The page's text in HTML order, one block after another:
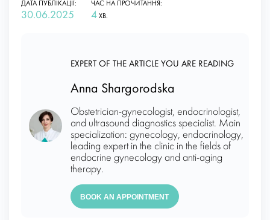
ДАТА ПУБЛІКАЦІЇ:
30.06.2025
ЧАС НА ПРОЧИТАННЯ:
4 ХВ.
EXPERT OF THE ARTICLE YOU ARE READING
Anna Shargorodska
Obstetrician-gynecologist, endocrinologist,
and ultrasound diagnostics specialist. Main
specialization: gynecology, endocrinology,
leading expert in the clinic in the fields of
endocrine gynecology and anti-aging
therapy.
BOOK AN APPOINTMENT